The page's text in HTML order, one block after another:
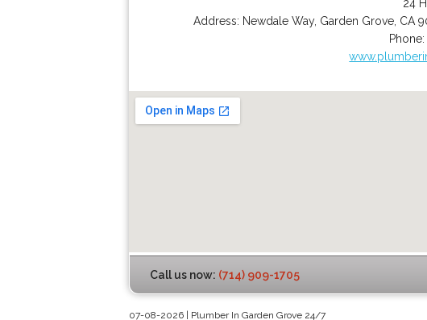
24
Address: Newdale Way, Garden Grove, CA
Phone:
Call us now: (714) 909-1705
07-08-2026 | Plumber In Garden Grove 24/7